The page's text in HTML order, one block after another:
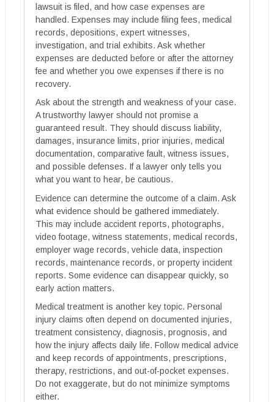
lawsuit is filed, and how case expenses are
handled. Expenses may include filing fees, medical
records, depositions, expert witnesses,
investigation, and trial exhibits. Ask whether
expenses are deducted before or after the attorney
fee and whether you owe expenses if there is no
recovery.
Ask about the strength and weakness of your case.
A trustworthy lawyer should not promise a
guaranteed result. They should discuss liability,
damages, insurance limits, prior injuries, medical
documentation, comparative fault, witness issues,
and possible defenses. If a lawyer only tells you
what you want to hear, be cautious.
Evidence can determine the outcome of a claim. Ask
what evidence should be gathered immediately.
This may include accident reports, photographs,
video footage, witness statements, medical records,
employer wage records, vehicle data, inspection
records, maintenance records, or property incident
reports. Some evidence can disappear quickly, so
early action matters.
Medical treatment is another key topic. Personal
injury claims often depend on documented injuries,
treatment consistency, diagnosis, prognosis, and
how the injury affects daily life. Follow medical advice
and keep records of appointments, prescriptions,
therapy, restrictions, and out-of-pocket expenses.
Do not exaggerate, but do not minimize symptoms
either.